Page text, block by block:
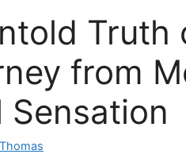
Truth
from
Sensation
Thomas